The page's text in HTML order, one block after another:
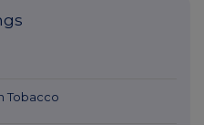
Tobacco